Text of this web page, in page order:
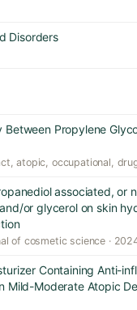
Disorders
Between Propylene
atopic, occupational,
associated, or
or glycerol on skin
of cosmetic science ·
Containing Anti-
Mild-Moderate Atopic